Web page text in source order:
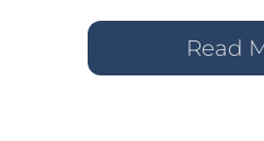
Read